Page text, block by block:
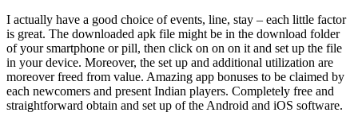
I actually have a good choice of events, line, stay – each little factor
is great. The downloaded apk file might be in the download folder
of your smartphone or pill, then click on on on it and set up the file
in your device. Moreover, the set up and additional utilization are
moreover freed from value. Amazing app bonuses to be claimed by
each newcomers and present Indian players. Completely free and
straightforward obtain and set up of the Android and iOS software.